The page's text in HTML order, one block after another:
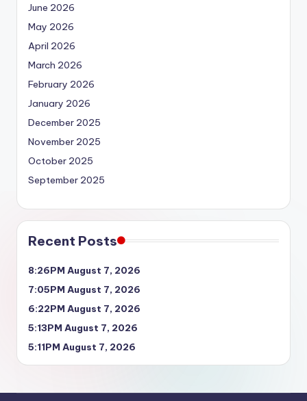
June 2026
May 2026
April 2026
March 2026
February 2026
January 2026
December 2025
November 2025
October 2025
September 2025
Recent Posts
8:26PM August 7, 2026
7:05PM August 7, 2026
6:22PM August 7, 2026
5:13PM August 7, 2026
5:11PM August 7, 2026